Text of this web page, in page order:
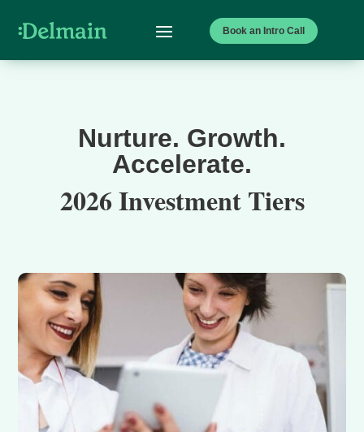
Book an Intro Call
Nurture. Growth.
Accelerate.
2026 Investment Tiers